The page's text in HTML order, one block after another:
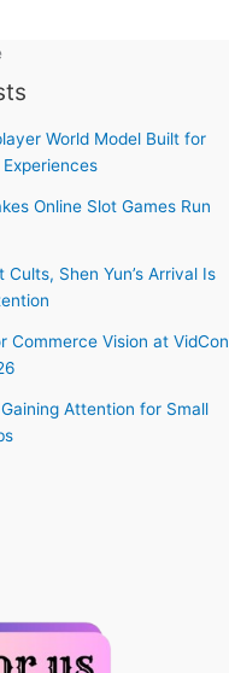
World Model Built for
Online Slot Games Run
Shen Yun’s Arrival Is
Commerce Vision at VidCon
Attention for Small